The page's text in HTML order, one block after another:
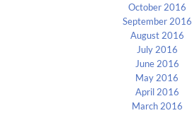
October 2016
September 2016
August 2016
July 2016
June 2016
May 2016
April 2016
March 2016